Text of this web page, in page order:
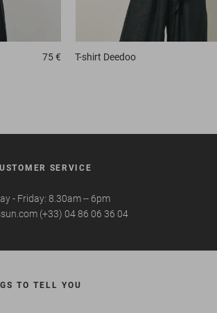
75 € T-shirt Deedoo
SERVICE
- Friday: 8.30am -- 6pm
(+33) 04 86 06 36 04
TO TELL YOU